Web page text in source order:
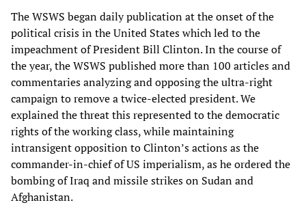
The WSWS began daily publication at the onset of the
political crisis in the United States which led to the
impeachment of President Bill Clinton. In the course of
the year, the WSWS published more than 100 articles and
commentaries analyzing and opposing the ultra-right
campaign to remove a twice-elected president. We
explained the threat this represented to the democratic
rights of the working class, while maintaining
intransigent opposition to Clinton’s actions as the
commander-in-chief of US imperialism, as he ordered the
bombing of Iraq and missile strikes on Sudan and
Afghanistan.